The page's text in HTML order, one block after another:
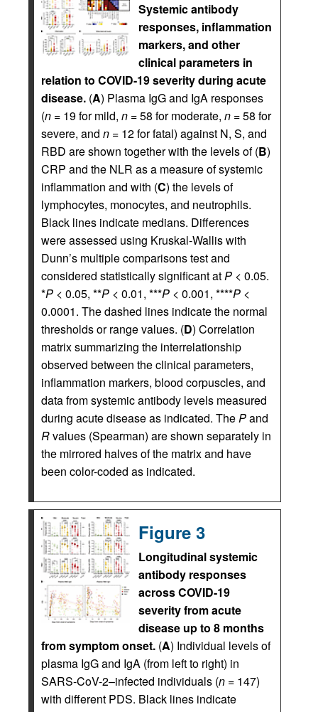
Systemic antibody
responses, inflammation
markers, and other
clinical parameters in
relation to COVID-19 severity during acute
disease. (A) Plasma IgG and IgA responses
(n = 19 for mild, n = 58 for moderate, n = 58 for
severe, and n = 12 for fatal) against N, S, and
RBD are shown together with the levels of (B)
CRP and the NLR as a measure of systemic
inflammation and with (C) the levels of
lymphocytes, monocytes, and neutrophils.
Black lines indicate medians. Differences
were assessed using Kruskal-Wallis with
Dunn’s multiple comparisons test and
considered statistically significant atP < 0.05.
*P < 0.05, **P < 0.01, ***P < 0.001, ****P <
0.0001. The dashed lines indicate the normal
thresholds or range values. (D) Correlation
matrix summarizing the interrelationship
observed between the clinical parameters,
inflammation markers, blood corpuscles, and
data from systemic antibody levels measured
during acute disease as indicated. ThePand
Rvalues (Spearman) are shown separately in
the mirrored halves of the matrix and have
been color-coded as indicated.
Figure 3
Longitudinal systemic
antibody responses
across COVID-19
severity from acute
disease up to 8 months
from symptom onset. (A) Individual levels of
plasma IgG and IgA (from left to right) in
SARS-CoV-2–infected individuals (n = 147)
with different PDS. Black lines indicate